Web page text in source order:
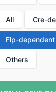
All Cre-
Flp-dependent
Others